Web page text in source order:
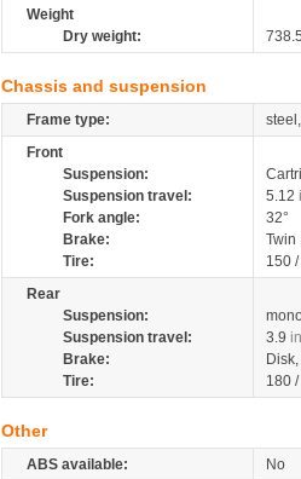
Weight
Dry weight:
Chassis and suspension
Frame type:
Front
Suspension:
Suspension travel:
5.12
Fork angle:
32°
Brake:
Tire:
150
Rear
Suspension:
Suspension travel:
3.9
Brake:
Tire:
180
Other
ABS available:
No